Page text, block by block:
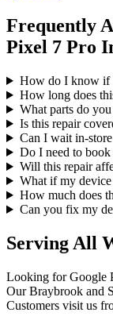
Frequently
Pixel 7 Pro
How do I know if
How long does
What parts do
Is this repair
Can I wait in-
Do I need to book
Will this repair
What if my
How much does
Can you fix my
Serving All
Looking forGoogle
Our Braybrook and
Customers visit us